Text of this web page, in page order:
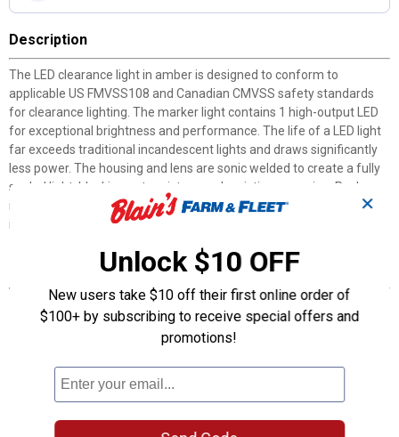
Description
The LED clearance light in amber is designed to conform to
applicable US FMVSS108 and Canadian CMVSS safety standards
for clearance lighting. The marker light contains 1 high-output LED
for exceptional brightness and performance. The life of a LED light
far exceeds traditional incandescent lights and draws significantly
less power. The housing and lens are sonic welded to create a fully
sealed light, blocking out moisture and resisting corrosion. Package
includes one light, gasket, chrome bracket and plug for easy
installation.
Works with 12 V systems
Surface mounted on 2" centers
Current draw: 0.05 Amps
Epoxy sealed, waterproof lens and housing provides protection
against corrosion and moisture
✕
Unlock $10 OFF
New users take $10 off their first online order of
$100+ by subscribing to receive special offers and
promotions!